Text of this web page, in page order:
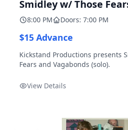
Smidley w/ Those
8:00 PM Doors: 7:00 PM
$15 Advance
Kickstand Productions presents
Fears and Vagabonds (solo).
View Details